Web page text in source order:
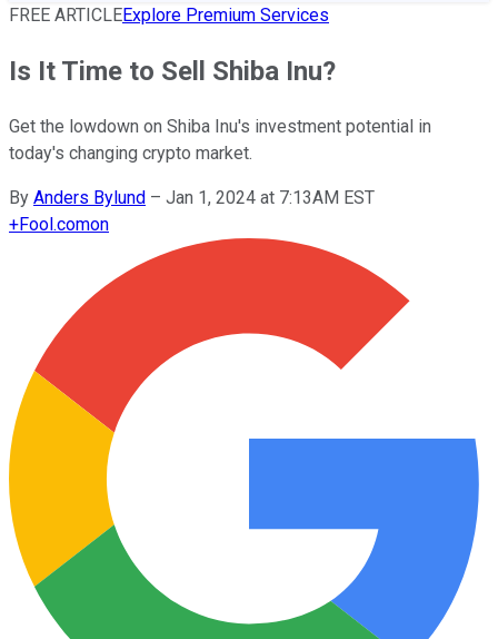
FREE ARTICLEExplore Premium Services
Is It Time to Sell Shiba Inu?
Get the lowdown on Shiba Inu's investment potential in
today's changing crypto market.
By Anders Bylund – Jan 1, 2024 at 7:13AM EST
+Fool.comon